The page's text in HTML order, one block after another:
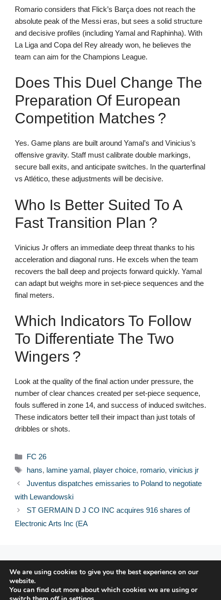
Romario considers that Flick’s Barça does not reach the
absolute peak of the Messi eras, but sees a solid structure
and decisive profiles (including Yamal and Raphinha). With
La Liga and Copa del Rey already won, he believes the
team can aim for the Champions League.
Does This Duel Change The
Preparation Of European
Competition Matches ?
Yes. Game plans are built around Yamal’s and Vinicius’s
offensive gravity. Staff must calibrate double markings,
secure ball exits, and anticipate switches. In the quarterfinal
vs Atlético, these adjustments will be decisive.
Who Is Better Suited To A
Fast Transition Plan ?
Vinicius Jr offers an immediate deep threat thanks to his
acceleration and diagonal runs. He excels when the team
recovers the ball deep and projects forward quickly. Yamal
can adapt but weighs more in set-piece sequences and the
final meters.
Which Indicators To Follow
To Differentiate The Two
Wingers ?
Look at the quality of the final action under pressure, the
number of clear chances created per set-piece sequence,
fouls suffered in zone 14, and success of induced switches.
These indicators better tell their impact than just totals of
dribbles or shots.
Categories
FC 26
Tags
hans, lamine yamal, player choice, romario, vinicius jr
Juventus dispatches emissaries to Poland to negotiate
with Lewandowski
ST GERMAIN D J CO INC acquires 916 shares of
Electronic Arts Inc (EA
© 2026 FPFRANCE.COM
LEGAL NOTICE
PRIVACY POLICY
We are using cookies to give you the best experience on our
website.
You can find out more about which cookies we are using or